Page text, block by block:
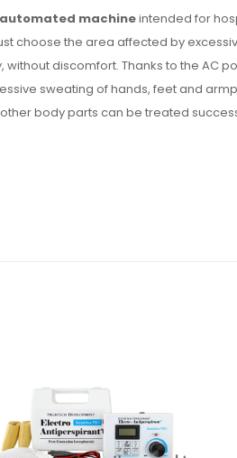
machineintended for
choose the area affected by
discomfort. Thanks to the
sweating of hands, feet and
body parts can be treated